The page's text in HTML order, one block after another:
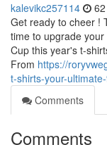
kalevikc257114
Get ready to cheer !
time to upgrade
Cup this year's t-
From https://
t-shirts-your-
Comments
Comments